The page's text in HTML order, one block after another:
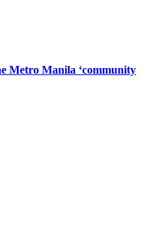
Metro Manila ‘community